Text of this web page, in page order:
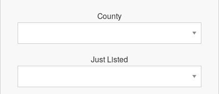
County
Just Listed